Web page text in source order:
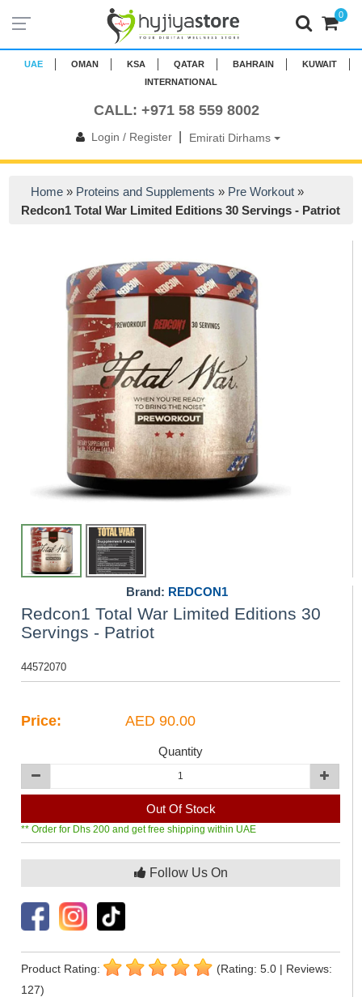
UAE OMAN KSA QATAR BAHRAIN
KUWAIT
INTERNATIONAL
CALL: +971 58 559 8002
Login / Register| Emirati Dirhams
0
Home » Proteins and Supplements » Pre Workout »
Redcon1 Total War Limited Editions 30 Servings - Patriot
Brand: REDCON1
Redcon1 Total War Limited Editions 30
Servings - Patriot
44572070
Price: AED 90.00
Quantity
Out Of Stock
** Order for Dhs 200 and get free shipping within UAE
Follow Us On
Product Rating:
(Rating: 5.0 | Reviews:
127)